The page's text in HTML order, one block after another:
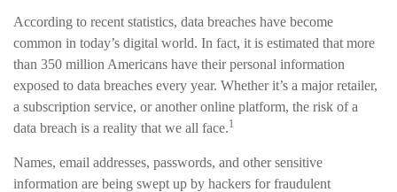
According to recent statistics, data breaches have become
common in today’s digital world. In fact, it is estimated that more
than 350 million Americans have their personal information
exposed to data breaches every year. Whether it’s a major retailer,
a subscription service, or another online platform, the risk of a
data breach is a reality that we all face.1
Names, email addresses, passwords, and other sensitive
information are being swept up by hackers for fraudulent